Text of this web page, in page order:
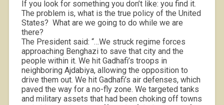
If you look for something you don’t like: you find it.
The problem is, what is the true policy of the United
States? What are we going to do while we are
there?
The President said: “…We struck regime forces
approaching Benghazi to save that city and the
people within it. We hit Gadhafi’s troops in
neighboring Ajdabiya, allowing the opposition to
drive them out. We hit Gadhafi’s air defenses, which
paved the way for a no-fly zone. We targeted tanks
and military assets that had been choking off towns